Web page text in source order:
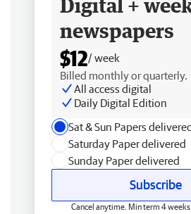
Digital +
newspapers
$12/ week
Billed monthly or quarterly.
All access digital
Daily Digital Edition
Sat & Sun Papers
Saturday Paper delivered
Sunday Paper delivered
Subscribe
Cancel anytime. Min term 4